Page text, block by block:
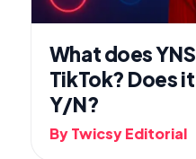
What does
TikTok? Does
Y/N?
By Twicsy Editorial